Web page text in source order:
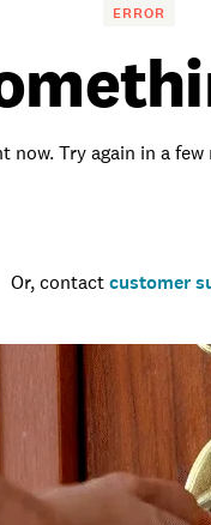
ERROR
now. Try again in a
Or, contact customer